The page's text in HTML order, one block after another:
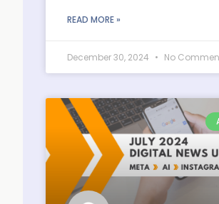
READ MORE »
December 30, 2024 No